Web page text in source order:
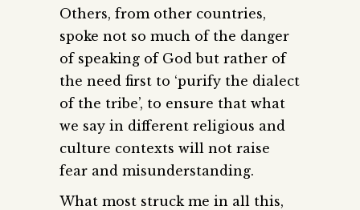
Others, from other countries,
spoke not so much of the danger
of speaking of God but rather of
the need first to ‘purify the dialect
of the tribe’, to ensure that what
we say in different religious and
culture contexts will not raise
fear and misunderstanding.
What most struck me in all this,